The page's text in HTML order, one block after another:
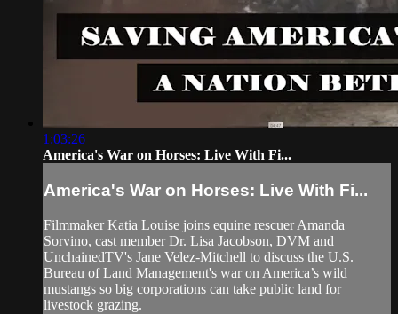
1:03:26
America's War on Horses: Live With Fi...
America's War on Horses: Live With Fi...
Filmmaker Katia Louise joins equine rescuer Amanda
Sorvino, cast member Dr. Lisa Jacobson, DVM and
UnchainedTV's Jane Velez-Mitchell to discuss the U.S.
Bureau of Land Management's war on America’s wild
mustangs so big corporations can take public land for
livestock grazing.